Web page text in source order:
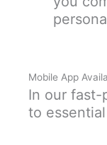
Mobile App
In our fast-
to